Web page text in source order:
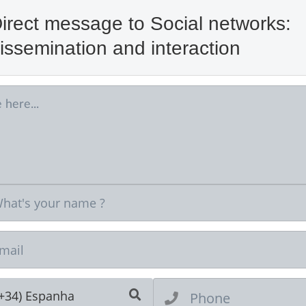
message to Social networks:
and interaction
Espanha